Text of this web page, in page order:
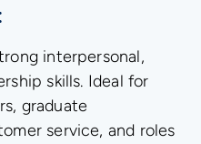
interpersonal,
skills. Ideal for
graduate
service, and roles